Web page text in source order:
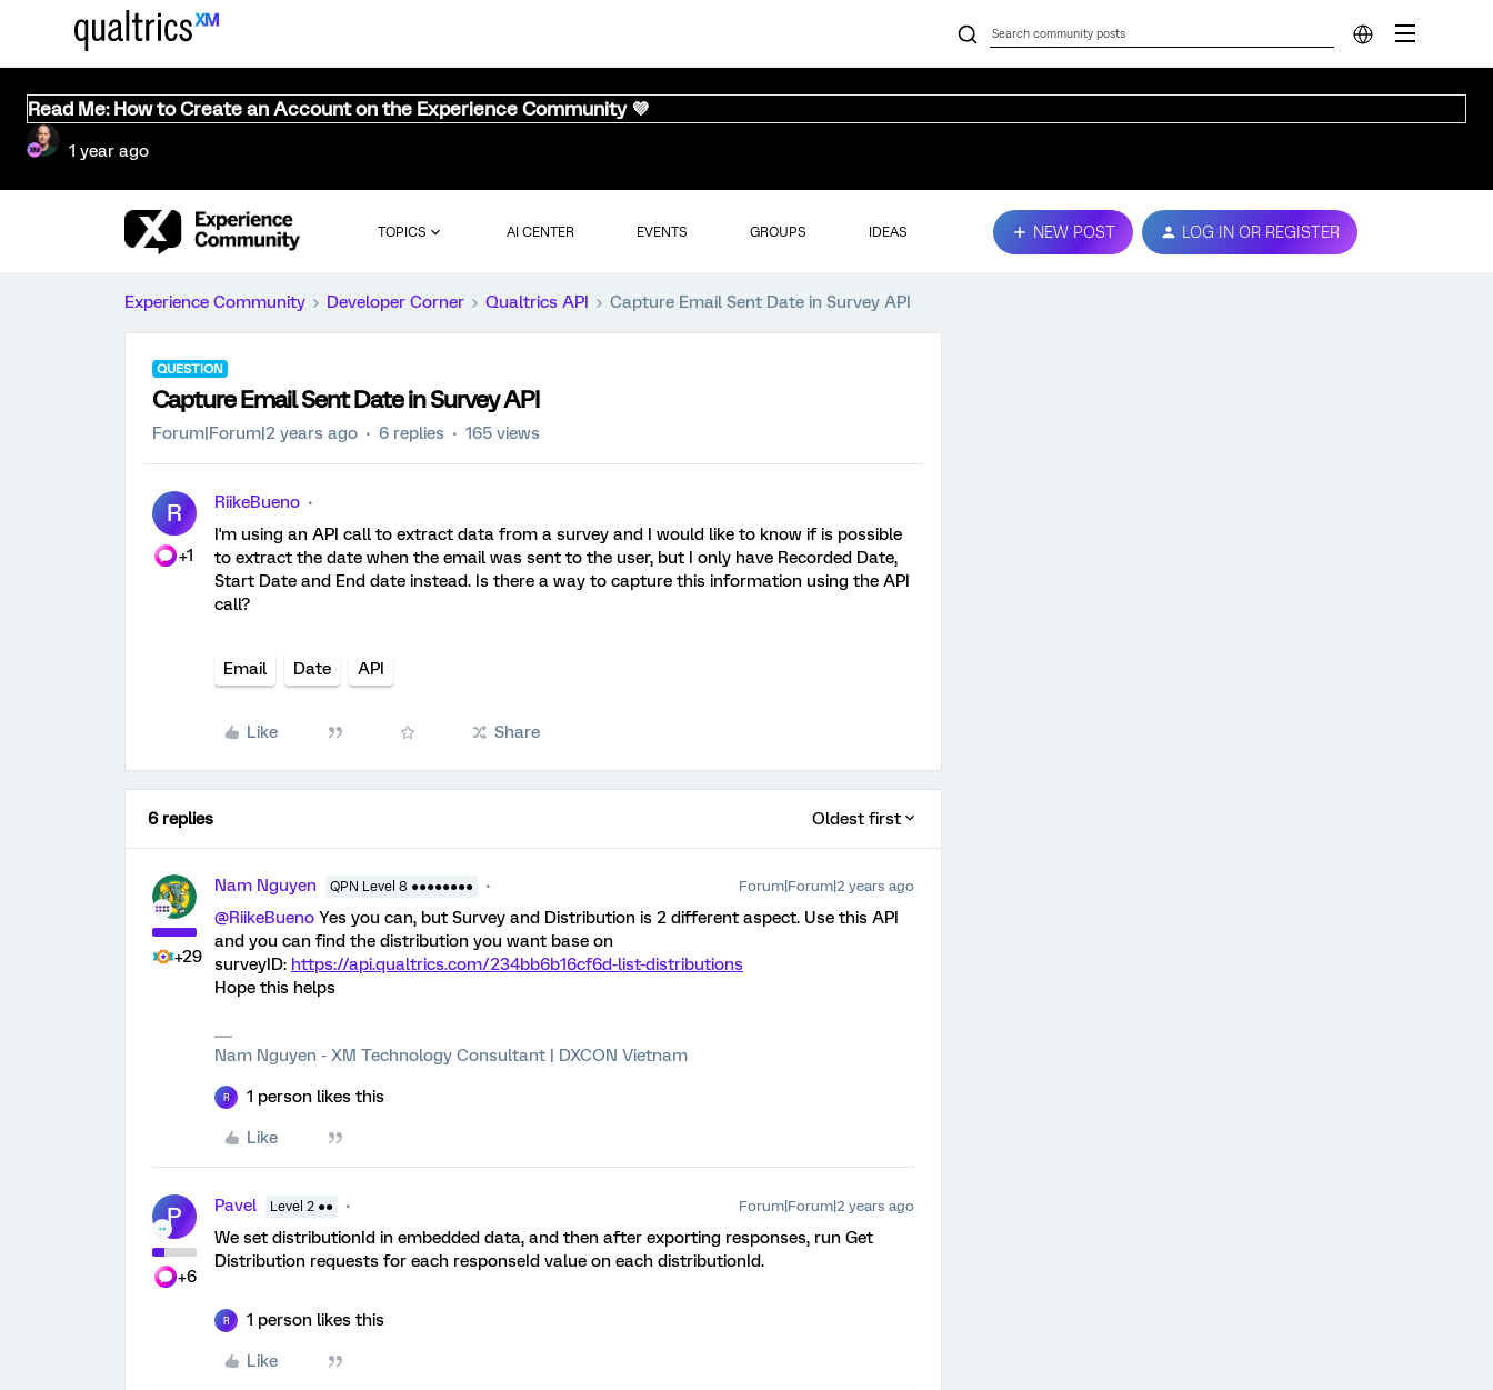
Read Me: How to Create an Account on the Experience Community 💜
1 year ago
TOPICS AI CENTER EVENTS GROUPS IDEAS NEW POST LOG IN OR REGISTER
Experience Community Developer Corner Qualtrics API Capture Email Sent Date in Survey API
QUESTION
Capture Email Sent Date in Survey API
Forum|Forum|2 years ago 6 replies 165 views
R
+1
RiikeBueno
I'm using an API call to extract data from a survey and I would like to know if is possible
to extract the date when the email was sent to the user, but I only have Recorded Date,
Start Date and End date instead. Is there a way to capture this information using the API
call?
Email Date API
Like Share
6 replies Oldest first
+29
Nam Nguyen QPN Level 8 ●●●●●●●● Forum|Forum|2 years ago
@RiikeBueno Yes you can, but Survey and Distribution is 2 different aspect. Use this API
and you can find the distribution you want base on
surveyID: https://api.qualtrics.com/234bb6b16cf6d-list-distributions
Hope this helps
Nam Nguyen - XM Technology Consultant | DXCON Vietnam
R 1 person likes this
Like
P
+6
Pavel Level 2 ●● Forum|Forum|2 years ago
We set distributionId in embedded data, and then after exporting responses, run Get
Distribution requests for each responseId value on each distributionId.
R 1 person likes this
Like